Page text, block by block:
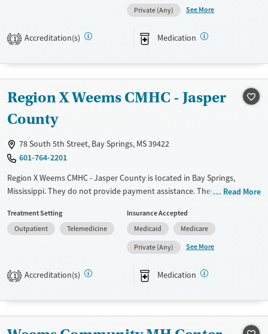
Transitional services
Adults (Ages 26-64)
Gender
Female
Male
Private (Any)
See More
1 Accreditation(s) Medication
Region X Weems CMHC - Jasper
County
78 South 5th Street, Bay Springs, MS 39422
601-764-2201
Region X Weems CMHC - Jasper County is located in Bay Springs,
Mississippi. They do not provide payment assistance. They provide a
Available Services
Treats alcohol use disorder
Mental health treatment
Gender
Female
Male
Read More
Treatment Setting
Outpatient
Telemedicine
Insurance Accepted
Medicaid
Medicare
Private (Any)
See More
1 Accreditation(s) Medication